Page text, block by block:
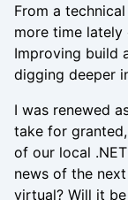
From a
more time lately
Improving build
digging deeper
I was renewed
take for
of our local
news of the
virtual? Will it